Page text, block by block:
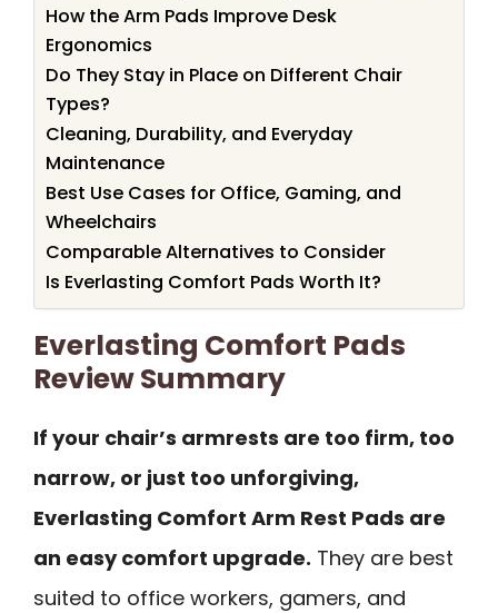
How the Arm Pads Improve Desk
Ergonomics
Do They Stay in Place on Different Chair
Types?
Cleaning, Durability, and Everyday
Maintenance
Best Use Cases for Office, Gaming, and
Wheelchairs
Comparable Alternatives to Consider
Is Everlasting Comfort Pads Worth It?
Everlasting Comfort Pads
Review Summary
If your chair’s armrests are too firm, too
narrow, or just too unforgiving,
Everlasting Comfort Arm Rest Pads are
an easy comfort upgrade. They are best
suited to office workers, gamers, and